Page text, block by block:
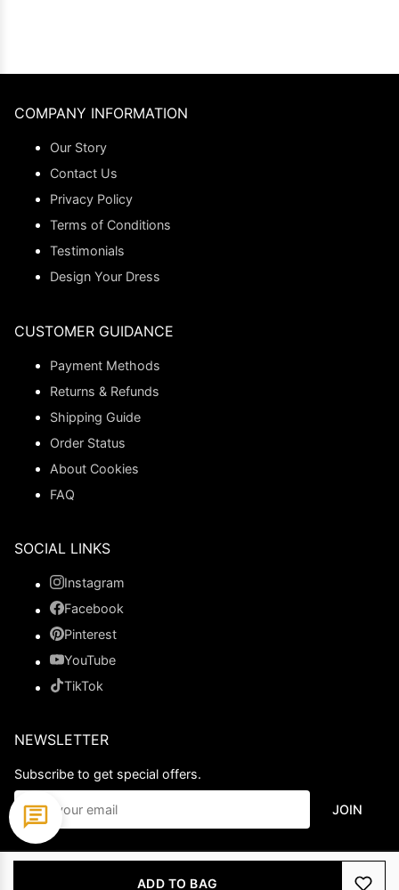
ADD TO BAG
COMPANY INFORMATION
Our Story
Contact Us
Privacy Policy
Terms of Conditions
Testimonials
Design Your Dress
CUSTOMER GUIDANCE
Payment Methods
Returns & Refunds
Shipping Guide
Order Status
About Cookies
FAQ
SOCIAL LINKS
Instagram
Facebook
Pinterest
YouTube
TikTok
NEWSLETTER
Subscribe to get special offers.
JOIN